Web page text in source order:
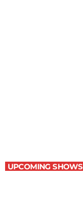
UPCOMING SHOWS